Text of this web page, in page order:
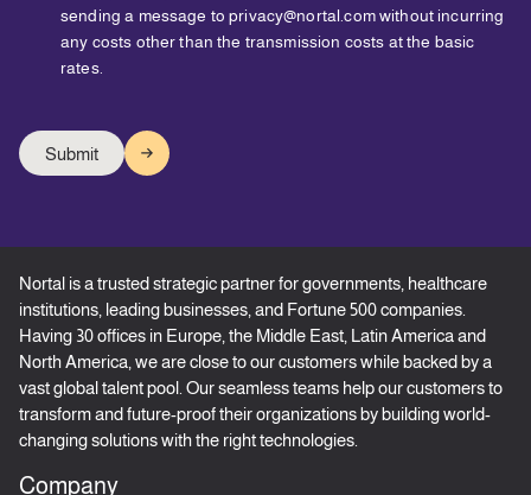
sending a message to privacy@nortal.com without incurring
any costs other than the transmission costs at the basic
rates.
Nortal is a trusted strategic partner for governments, healthcare
institutions, leading businesses, and Fortune 500 companies.
Having 30 offices in Europe, the Middle East, Latin America and
North America, we are close to our customers while backed by a
vast global talent pool. Our seamless teams help our customers to
transform and future-proof their organizations by building world-
changing solutions with the right technologies.
Company